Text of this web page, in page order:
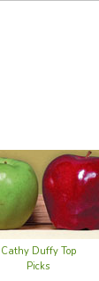
Cathy Duffy Top
Picks